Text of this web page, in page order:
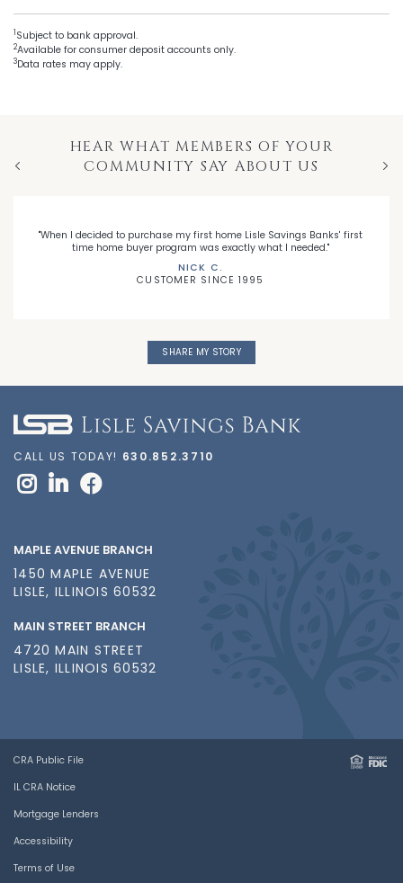
1Subject to bank approval.
2Available for consumer deposit accounts only.
3Data rates may apply.
HEAR WHAT MEMBERS OF YOUR
COMMUNITY SAY ABOUT US
"When I decided to purchase my first home Lisle Savings Banks' first
time home buyer program was exactly what I needed."
NICK C.
CUSTOMER SINCE 1995
SHARE MY STORY
CALL US TODAY! 630.852.3710
MAPLE AVENUE BRANCH
1450 MAPLE AVENUE
LISLE, ILLINOIS 60532
MAIN STREET BRANCH
4720 MAIN STREET
LISLE, ILLINOIS 60532
CRA Public File
IL CRA Notice
Mortgage Lenders
Accessibility
Terms of Use